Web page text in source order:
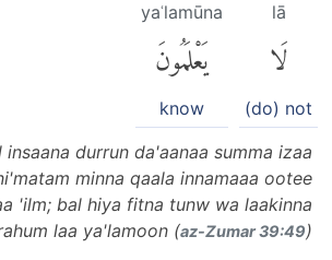
lā
لَا
(do) not
yaʿlamūna
يَعْلَمُونَ
know
insaana durrun da'aanaa summa izaa
minna qaala innamaaa ootee
'ilm; bal hiya fitna tunw wa laakinna
laa ya'lamoon (az-Zumar 39:49)